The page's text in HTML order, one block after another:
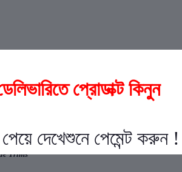
delivery and thrust
life and silent operation
Trims